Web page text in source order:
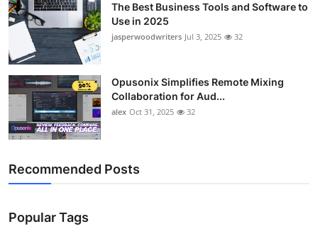
The Best Business Tools and Software to
Use in 2025
jasperwoodwriters Jul 3, 2025 32
Opusonix Simplifies Remote Mixing
Collaboration for Aud...
alex Oct 31, 2025 32
Recommended Posts
Popular Tags